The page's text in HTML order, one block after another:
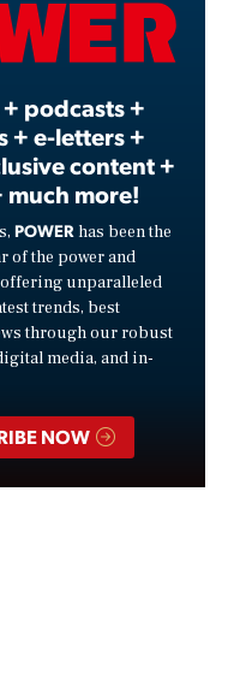
Video
podcasts +
+ e-letters +
content +
much more!
POWER has been the
of the power and
unparalleled
trends, best
through our robust
media, and in-
NOW